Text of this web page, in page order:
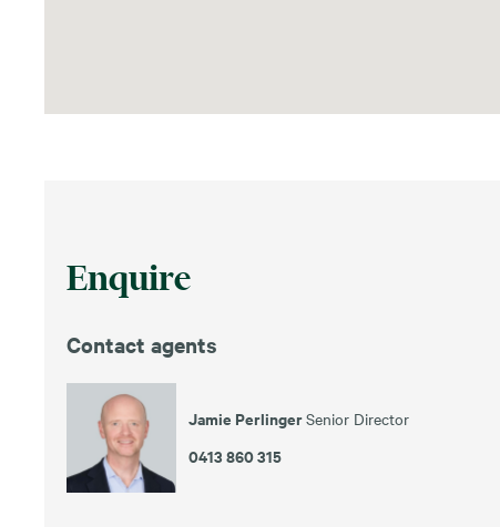
Enquire
Contact agents
Jamie PerlingerSenior Director
0413 860 315